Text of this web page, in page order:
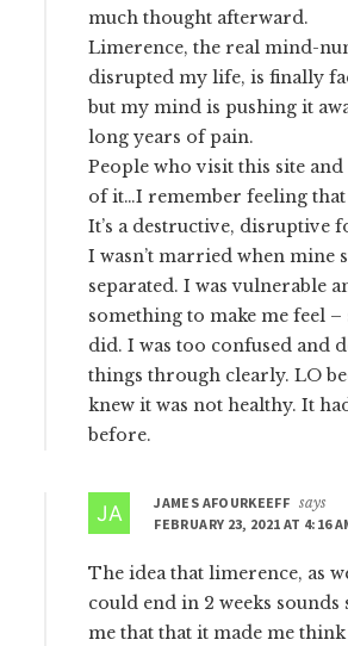
much thought afterward.
Limerence, the real mind-
disrupted my life, is finally
but my mind is pushing it
long years of pain.
People who visit this site
of it…I remember feeling that
It’s a destructive, disruptive
I wasn’t married when mine
separated. I was vulnerable
something to make me feel
did. I was too confused and
things through clearly. LO
knew it was not healthy. It
before.
JAMES AFOURKEEFF says
FEBRUARY 23, 2021 AT 4:16
The idea that limerence, as
could end in 2 weeks
me that that it made me